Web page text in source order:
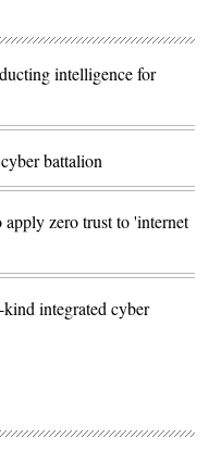
intelligence for
battalion
zero trust to 'internet
integrated cyber